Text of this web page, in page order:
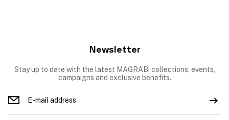
Newsletter
Stay up to date with the latest MAGRABi collections, events,
campaigns and exclusive benefits.